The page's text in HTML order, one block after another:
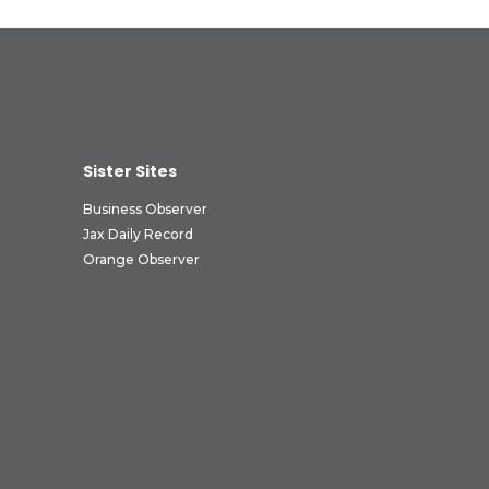
Sister Sites
Business Observer
Jax Daily Record
Orange Observer